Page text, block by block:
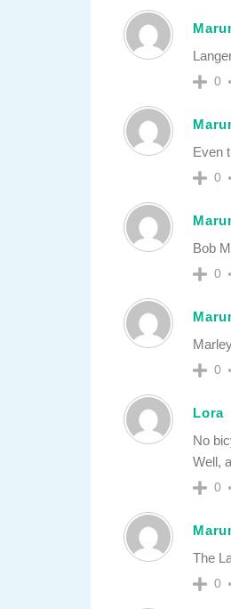
0
Even
0
Bob
0
0
Lora
No
Well,
0
The
0